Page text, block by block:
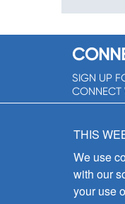
SIGN UP
CONNECT
THIS
We use
with our
your use